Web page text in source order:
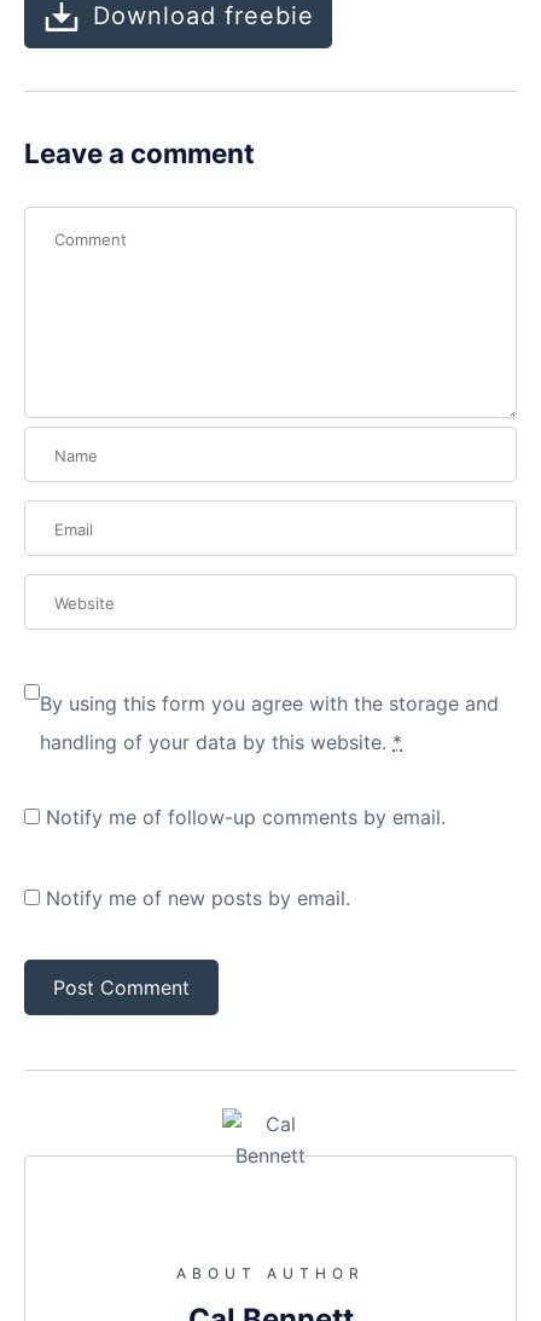
Download freebie
Leave a comment
By using this form you agree with the storage and
handling of your data by this website. *
Notify me of follow-up comments by email.
Notify me of new posts by email.
ABOUT AUTHOR